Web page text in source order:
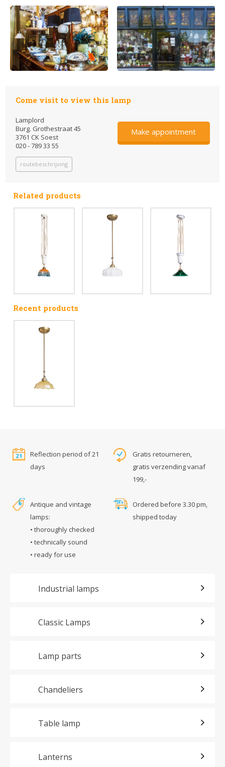
Come visit to view this lamp
Lamplord
Burg. Grothestraat 45
3761 CK Soest
020 - 789 33 55
routebeschrijving
Make appointment
Related products
Recent products
Reflection period of 21
days
Gratis retourneren,
gratis verzending vanaf
199,-
Antique and vintage
lamps:
• thoroughly checked
• technically sound
• ready for use
Ordered before 3.30 pm,
shipped today
Industrial lamps
Classic Lamps
Lamp parts
Chandeliers
Table lamp
Lanterns